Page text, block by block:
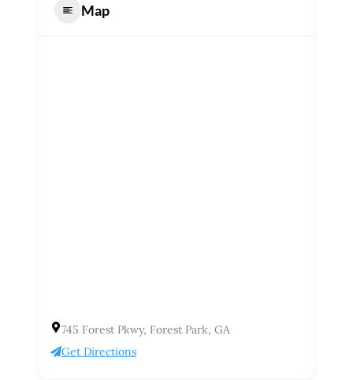
Map
745 Forest Pkwy, Forest Park, GA
Get Directions